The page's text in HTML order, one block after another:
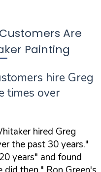
Are
Painting
hire Greg
times over
hired Greg
the past 30 years."
years" and found